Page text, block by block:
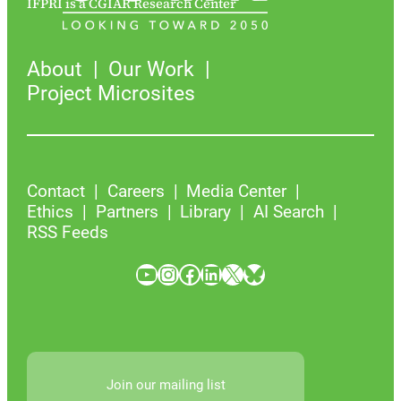
About
Our Work
Project Microsites
Contact Careers
Media Center
Ethics
Partners Library
AI Search
RSS Feeds
YouTube InstagramFacebook LinkedIn X Bluesky
Join our mailing list